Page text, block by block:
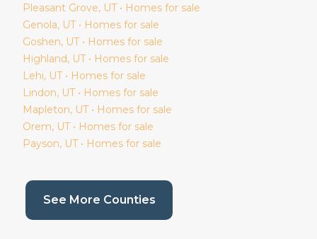
Pleasant Grove, UT • Homes for sale
Genola, UT • Homes for sale
Goshen, UT • Homes for sale
Highland, UT • Homes for sale
Lehi, UT • Homes for sale
Lindon, UT • Homes for sale
Mapleton, UT • Homes for sale
Orem, UT • Homes for sale
Payson, UT • Homes for sale
See More Counties(current page)